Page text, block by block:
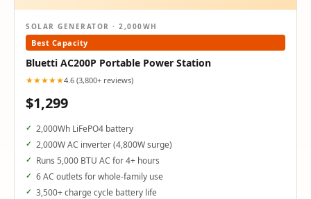
SOLAR GENERATOR · 2,000WH
Best Capacity
Bluetti AC200P Portable Power Station
★★★★★4.6 (3,800+ reviews)
$1,299
2,000Wh LiFePO4 battery
2,000W AC inverter (4,800W surge)
Runs 5,000 BTU AC for 4+ hours
6 AC outlets for whole-family use
3,500+ charge cycle battery life